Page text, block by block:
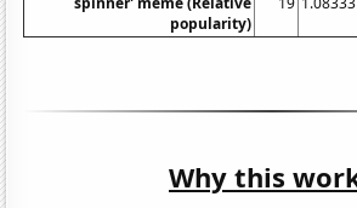
popularity)
Why this